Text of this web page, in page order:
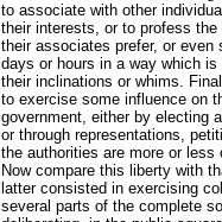
to associate with other
their interests, or to profess
their associates prefer, or
days or hours in a way which
their inclinations or whims.
to exercise some influence on
government, either by electing
or through representations,
the authorities are more or less
Now compare this liberty with
latter consisted in exercising
several parts of the complete